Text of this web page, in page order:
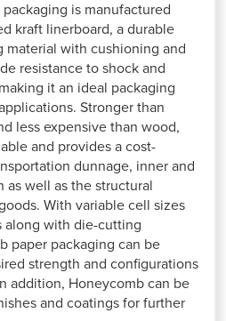
is manufactured
kraft linerboard, a durable
material with cushioning and
resistance to shock and
it an ideal packaging
Stronger than
less expensive than wood,
and provides a cost-
dunnage, inner and
well as the structural
With variable cell sizes
along with die-cutting
paper packaging can be
strength and configurations
addition, Honeycomb can be
and coatings for further